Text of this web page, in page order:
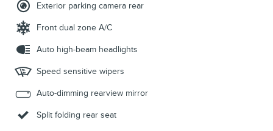
Exterior parking camera rear
Front dual zone A/C
Auto high-beam headlights
Speed sensitive wipers
Auto-dimming rearview mirror
Split folding rear seat